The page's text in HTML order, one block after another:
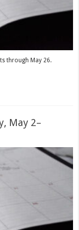
through May 26.
May 2–